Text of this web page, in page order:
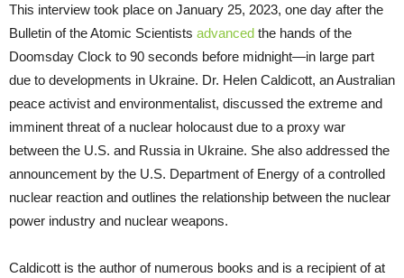
This interview took place on January 25, 2023, one day after the
Bulletin of the Atomic Scientists advanced the hands of the
Doomsday Clock to 90 seconds before midnight—in large part
due to developments in Ukraine. Dr. Helen Caldicott, an Australian
peace activist and environmentalist, discussed the extreme and
imminent threat of a nuclear holocaust due to a proxy war
between the U.S. and Russia in Ukraine. She also addressed the
announcement by the U.S. Department of Energy of a controlled
nuclear reaction and outlines the relationship between the nuclear
power industry and nuclear weapons.
Caldicott is the author of numerous books and is a recipient of at